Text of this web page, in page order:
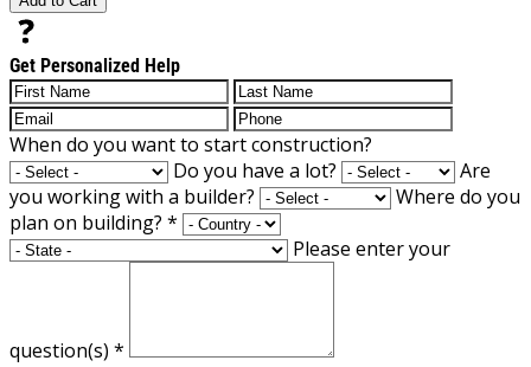
Get Personalized Help
When do you want to start construction?
Do you have a lot?
Are
you working with a builder?
Where do you
plan on building? *
Please enter your
question(s) *